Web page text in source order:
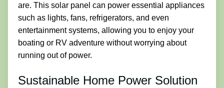
are. This solar panel can power essential appliances
such as lights, fans, refrigerators, and even
entertainment systems, allowing you to enjoy your
boating or RV adventure without worrying about
running out of power.
Sustainable Home Power Solution